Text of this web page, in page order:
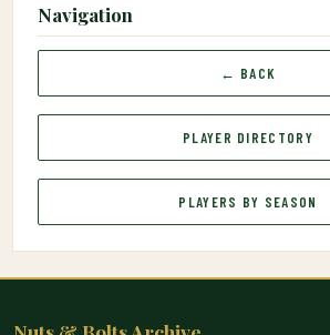
Navigation
← BACK
PLAYER DIRECTORY
PLAYERS BY SEASON